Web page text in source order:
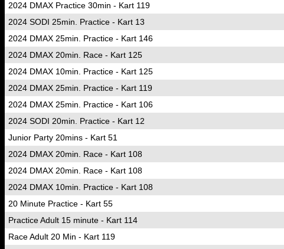
2024 DMAX Practice 30min - Kart 119
2024 SODI 25min. Practice - Kart 13
2024 DMAX 25min. Practice - Kart 146
2024 DMAX 20min. Race - Kart 125
2024 DMAX 10min. Practice - Kart 125
2024 DMAX 25min. Practice - Kart 119
2024 DMAX 25min. Practice - Kart 106
2024 SODI 20min. Practice - Kart 12
Junior Party 20mins - Kart 51
2024 DMAX 20min. Race - Kart 108
2024 DMAX 20min. Race - Kart 108
2024 DMAX 10min. Practice - Kart 108
20 Minute Practice - Kart 55
Practice Adult 15 minute - Kart 114
Race Adult 20 Min - Kart 119